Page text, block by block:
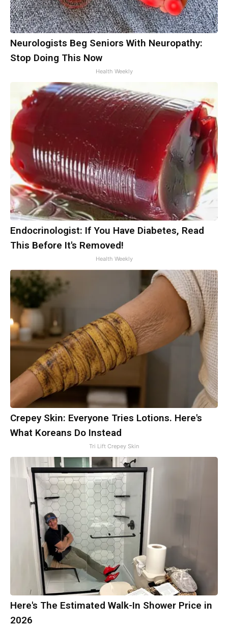
Neurologists Beg Seniors With Neuropathy:
Stop Doing This Now
Health Weekly
Endocrinologist: If You Have Diabetes, Read
This Before It's Removed!
Health Weekly
Crepey Skin: Everyone Tries Lotions. Here's
What Koreans Do Instead
Tri Lift Crepey Skin
Here's The Estimated Walk-In Shower Price in
2026